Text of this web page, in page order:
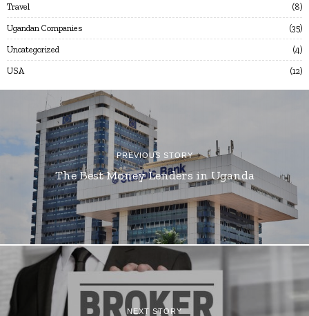
Travel 8
Ugandan Companies 35
Uncategorized 4
USA 12
PREVIOUS STORY
The Best Money Lenders in Uganda
NEXT STORY